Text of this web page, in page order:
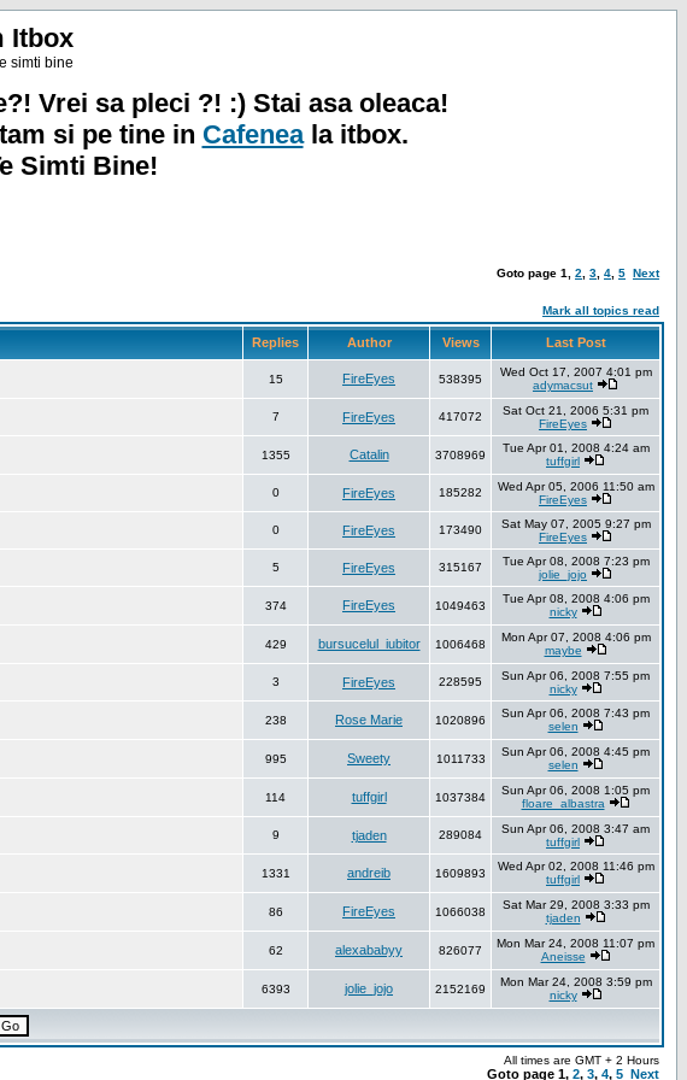
Itbox
simti bine
Vrei sa pleci ?! :) Stai asa oleaca!
si pe tine in Cafeneala itbox.
Simti Bine!
Goto page 1 2 3 4 5 Next
Mark all topics read
Replies Author Views Last Post
15 FireEyes 538395
Wed Oct 17, 2007 4:01 pm
adymacsut
7 FireEyes 417072
Sat Oct 21, 2006 5:31 pm
FireEyes
1355 Catalin 3708969
Tue Apr 01, 2008 4:24 am
tuffgirl
0 FireEyes 185282
Wed Apr 05, 2006 11:50 am
FireEyes
0 FireEyes 173490
Sat May 07, 2005 9:27 pm
FireEyes
5 FireEyes 315167
Tue Apr 08, 2008 7:23 pm
jolie_jojo
374 FireEyes 1049463
Tue Apr 08, 2008 4:06 pm
nicky
429 bursucelul_iubitor 1006468
Mon Apr 07, 2008 4:06 pm
maybe
3 FireEyes 228595
Sun Apr 06, 2008 7:55 pm
nicky
238 Rose Marie 1020896
Sun Apr 06, 2008 7:43 pm
selen
995 Sweety 1011733
Sun Apr 06, 2008 4:45 pm
selen
114 tuffgirl 1037384
Sun Apr 06, 2008 1:05 pm
floare_albastra
9 tjaden 289084
Sun Apr 06, 2008 3:47 am
tuffgirl
1331 andreib 1609893
Wed Apr 02, 2008 11:46 pm
tuffgirl
86 FireEyes 1066038
Sat Mar 29, 2008 3:33 pm
tjaden
62 alexababyy 826077
Mon Mar 24, 2008 11:07 pm
Aneisse
6393 jolie_jojo 2152169
Mon Mar 24, 2008 3:59 pm
nicky
All times are GMT + 2 Hours
Goto page 1, 2, 3, 4, 5 Next